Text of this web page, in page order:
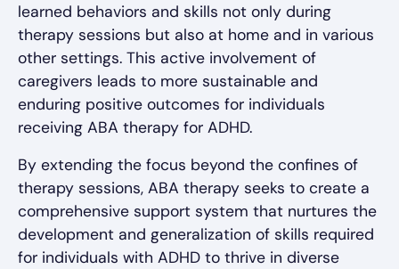
learned behaviors and skills not only during
therapy sessions but also at home and in various
other settings. This active involvement of
caregivers leads to more sustainable and
enduring positive outcomes for individuals
receiving ABA therapy for ADHD.
By extending the focus beyond the confines of
therapy sessions, ABA therapy seeks to create a
comprehensive support system that nurtures the
development and generalization of skills required
for individuals with ADHD to thrive in diverse